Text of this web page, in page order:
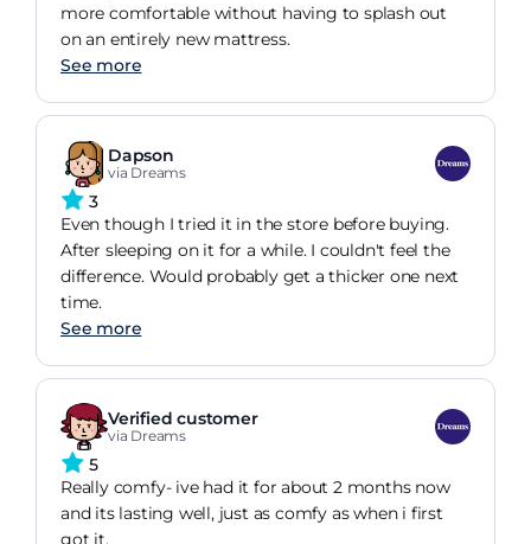
more comfortable without having to splash out
on an entirely new mattress.
See more
Dapson
via Dreams
3
Even though I tried it in the store before buying.
After sleeping on it for a while. I couldn't feel the
difference. Would probably get a thicker one next
time.
See more
Verified customer
via Dreams
5
Really comfy- ive had it for about 2 months now
and its lasting well, just as comfy as when i first
got it.